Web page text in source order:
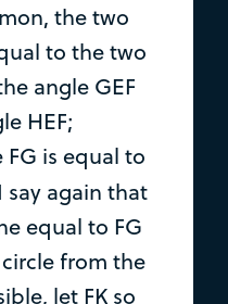
the two
to the two
angle GEF
HEF;
is equal to
say again that
equal to FG
from the
let FK so